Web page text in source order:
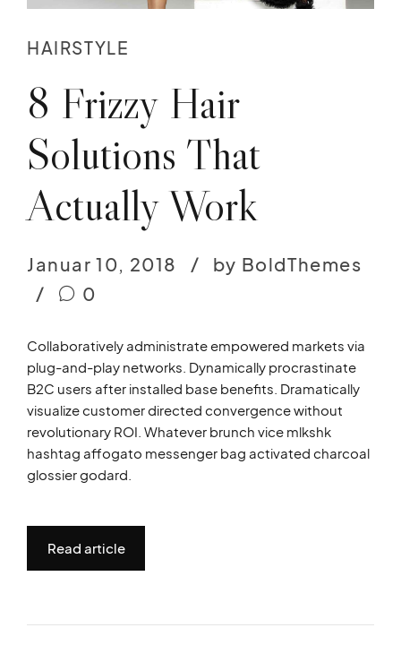
HAIRSTYLE
8 Frizzy Hair
Solutions That
Actually Work
Januar 10, 2018
by BoldThemes
0
Collaboratively administrate empowered markets via
plug-and-play networks. Dynamically procrastinate
B2C users after installed base benefits. Dramatically
visualize customer directed convergence without
revolutionary ROI. Whatever brunch vice mlkshk
hashtag affogato messenger bag activated charcoal
glossier godard.
Read article